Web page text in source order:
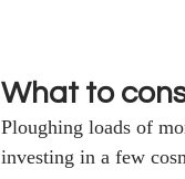
What to
Ploughing loads of
investing in a few